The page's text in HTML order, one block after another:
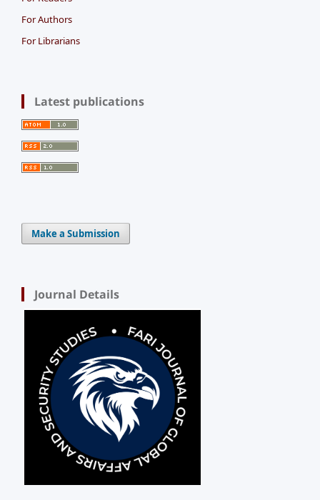
For Authors
For Librarians
Latest publications
Make a Submission
Journal Details